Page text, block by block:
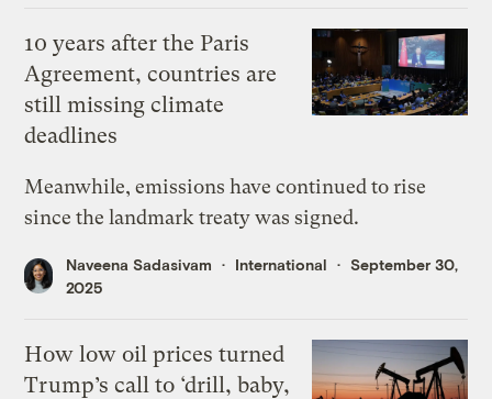
10 years after the Paris
Agreement, countries are
still missing climate
deadlines
Meanwhile, emissions have continued to rise
since the landmark treaty was signed.
Naveena Sadasivam International
September 30,
2025
How low oil prices turned
Trump’s call to ‘drill, baby,